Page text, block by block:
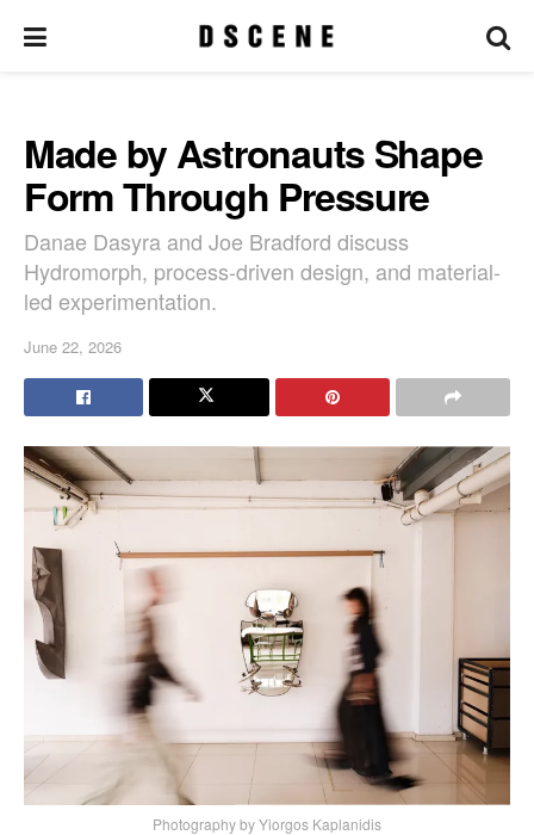
Made by Astronauts Shape
Form Through Pressure
Danae Dasyra and Joe Bradford discuss
Hydromorph, process-driven design, and material-
led experimentation.
June 22, 2026
Photography by Yiorgos Kaplanidis